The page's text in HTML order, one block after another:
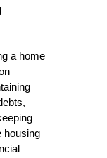
a home
housing